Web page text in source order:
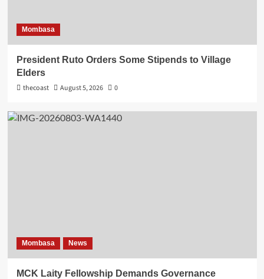
Mombasa
President Ruto Orders Some Stipends to Village
Elders
thecoast
August 5, 2026 0
Mombasa News
MCK Laity Fellowship Demands Governance